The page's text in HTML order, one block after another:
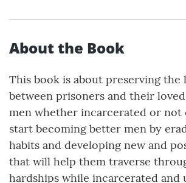
About the Book
This book is about preserving the
between prisoners and their
men whether incarcerated or not
start becoming better men by
habits and developing new and
that will help them traverse
hardships while incarcerated and